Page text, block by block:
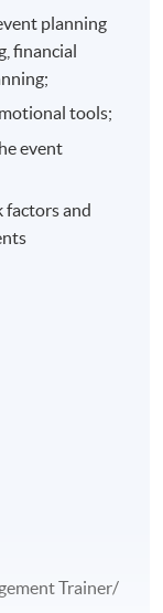
planning
financial
tools;
event
factors and
Trainer/